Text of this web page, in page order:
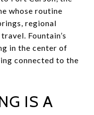
whose routine
regional
Fountain’s
in the center of
connected to the
IS A